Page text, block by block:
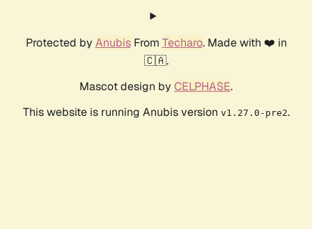
Protected by AnubisFrom Techaro. Made with ❤️ in
🇨🇦.
Mascot design by CELPHASE.
This website is running Anubis version v1.27.0-pre2.